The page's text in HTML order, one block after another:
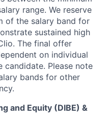
range. We reserve
of the salary band for
sustained high
The final offer
on individual
candidate. Please note
bands for other
and Equity (DIBE) &